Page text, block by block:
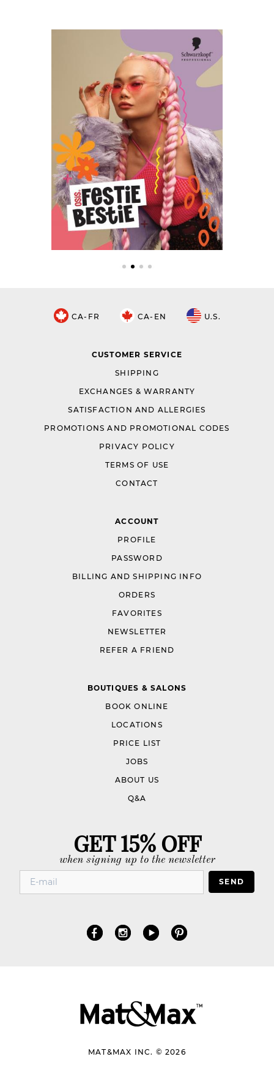
CA-FR CA-EN U.S.
CUSTOMER SERVICE
SHIPPING
EXCHANGES & WARRANTY
SATISFACTION AND ALLERGIES
PROMOTIONS AND PROMOTIONAL CODES
PRIVACY POLICY
TERMS OF USE
CONTACT
ACCOUNT
PROFILE
PASSWORD
BILLING AND SHIPPING INFO
ORDERS
FAVORITES
NEWSLETTER
REFER A FRIEND
BOUTIQUES & SALONS
BOOK ONLINE
LOCATIONS
PRICE LIST
JOBS
ABOUT US
Q&A
GET 15% OFF
when signing up to the newsletter
SEND
MAT&MAX INC. © 2026